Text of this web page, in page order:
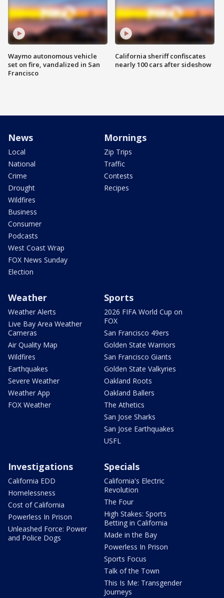
Waymo autonomous vehicle
set on fire, vandalized in San
Francisco
California sheriff confiscates
nearly 100 cars after sideshow
News
Local
National
Crime
Drought
Wildfires
Business
Consumer
Podcasts
West Coast Wrap
FOX News Sunday
Election
Mornings
Zip Trips
Traffic
Contests
Recipes
Weather
Weather Alerts
Live Bay Area Weather
Cameras
Air Quality Map
Wildfires
Earthquakes
Severe Weather
Weather App
FOX Weather
Sports
2026 FIFA World Cup on
FOX
San Francisco 49ers
Golden State Warriors
San Francisco Giants
Golden State Valkyries
Oakland Roots
Oakland Ballers
The Athetics
San Jose Sharks
San Jose Earthquakes
USFL
Investigations
California EDD
Homelessness
Cost of California
Powerless In Prison
Unleashed Force: Power
and Police Dogs
Specials
California's Electric
Revolution
The Four
High Stakes: Sports
Betting in California
Made in the Bay
Powerless In Prison
Sports Focus
Talk of the Town
This Is Me: Transgender
Journeys